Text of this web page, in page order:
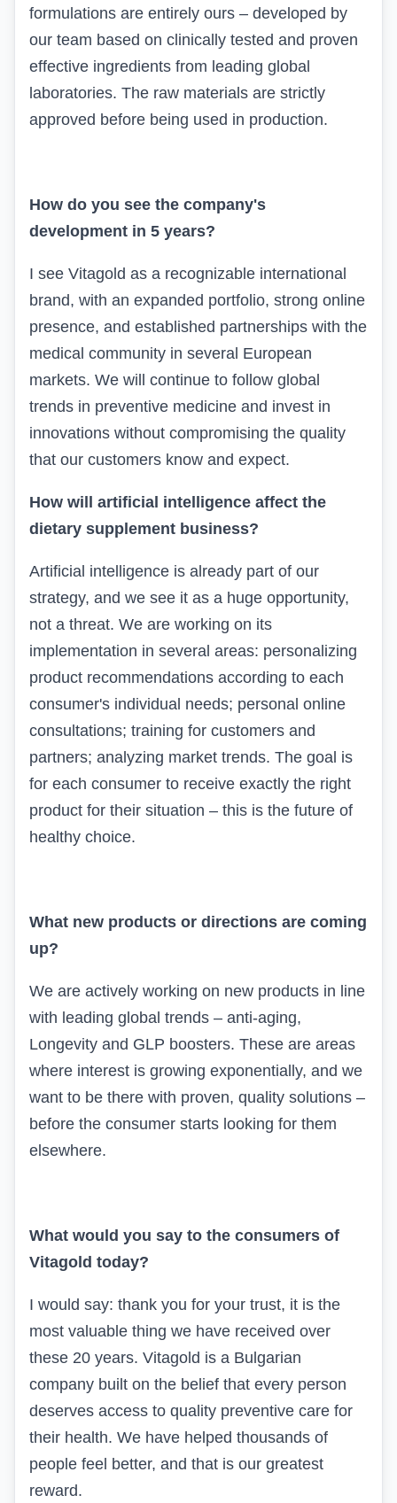
formulations are entirely ours – developed by
our team based on clinically tested and proven
effective ingredients from leading global
laboratories. The raw materials are strictly
approved before being used in production.
How do you see the company's
development in 5 years?
I see Vitagold as a recognizable international
brand, with an expanded portfolio, strong online
presence, and established partnerships with the
medical community in several European
markets. We will continue to follow global
trends in preventive medicine and invest in
innovations without compromising the quality
that our customers know and expect.
How will artificial intelligence affect the
dietary supplement business?
Artificial intelligence is already part of our
strategy, and we see it as a huge opportunity,
not a threat. We are working on its
implementation in several areas: personalizing
product recommendations according to each
consumer's individual needs; personal online
consultations; training for customers and
partners; analyzing market trends. The goal is
for each consumer to receive exactly the right
product for their situation – this is the future of
healthy choice.
What new products or directions are coming
up?
We are actively working on new products in line
with leading global trends – anti-aging,
Longevity and GLP boosters. These are areas
where interest is growing exponentially, and we
want to be there with proven, quality solutions –
before the consumer starts looking for them
elsewhere.
What would you say to the consumers of
Vitagold today?
I would say: thank you for your trust, it is the
most valuable thing we have received over
these 20 years. Vitagold is a Bulgarian
company built on the belief that every person
deserves access to quality preventive care for
their health. We have helped thousands of
people feel better, and that is our greatest
reward.